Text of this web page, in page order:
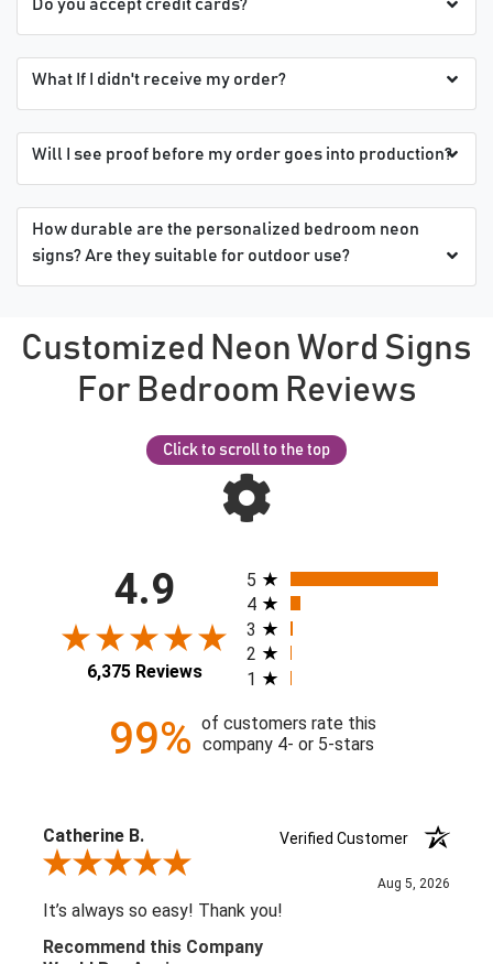
Do you accept credit cards?
What If I didn't receive my order?
Will I see proof before my order goes into production?
How durable are the personalized bedroom neon
signs? Are they suitable for outdoor use?
Customized Neon Word Signs
For Bedroom Reviews
Click to scroll to the top